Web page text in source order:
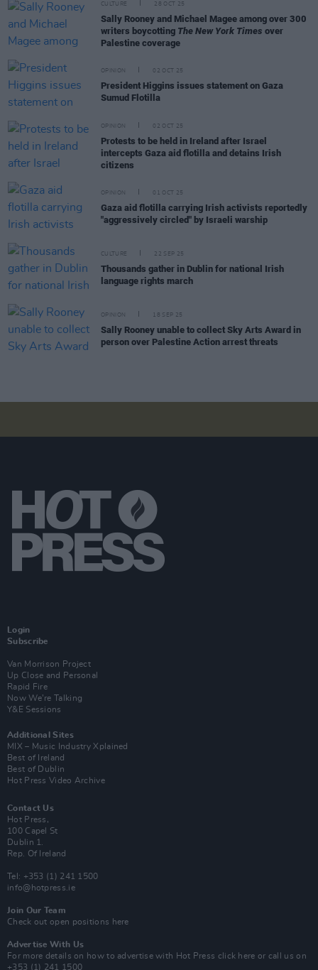
CULTURE 28 OCT 25
Sally Rooney and Michael Magee among over 300
writers boycotting The New York Times over
Palestine coverage
OPINION 02 OCT 25
President Higgins issues statement on Gaza
Sumud Flotilla
OPINION 02 OCT 25
Protests to be held in Ireland after Israel
intercepts Gaza aid flotilla and detains Irish
citizens
OPINION 01 OCT 25
Gaza aid flotilla carrying Irish activists reportedly
"aggressively circled" by Israeli warship
CULTURE 22 SEP 25
Thousands gather in Dublin for national Irish
language rights march
OPINION 18 SEP 25
Sally Rooney unable to collect Sky Arts Award in
person over Palestine Action arrest threats
Login
Subscribe
Van Morrison Project
Up Close and Personal
Rapid Fire
Now We’re Talking
Y&E Sessions
Additional Sites
MIX – Music Industry Xplained
Best of Ireland
Best of Dublin
Hot Press Video Archive
Contact Us
Hot Press,
100 Capel St
Dublin 1.
Rep. Of Ireland
Tel: +353 (1) 241 1500
info@hotpress.ie
Join Our Team
Check out open positions here
Advertise With Us
For more details on how to advertise with Hot Press click here or call us on
+353 (1) 241 1500